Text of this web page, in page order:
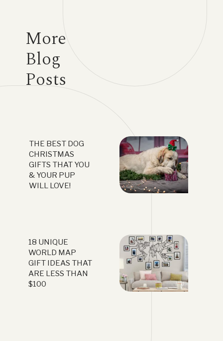
More
Blog
Posts
THE BEST DOG
CHRISTMAS
GIFTS THAT YOU
& YOUR PUP
WILL LOVE!
18 UNIQUE
WORLD MAP
GIFT IDEAS THAT
ARE LESS THAN
$100